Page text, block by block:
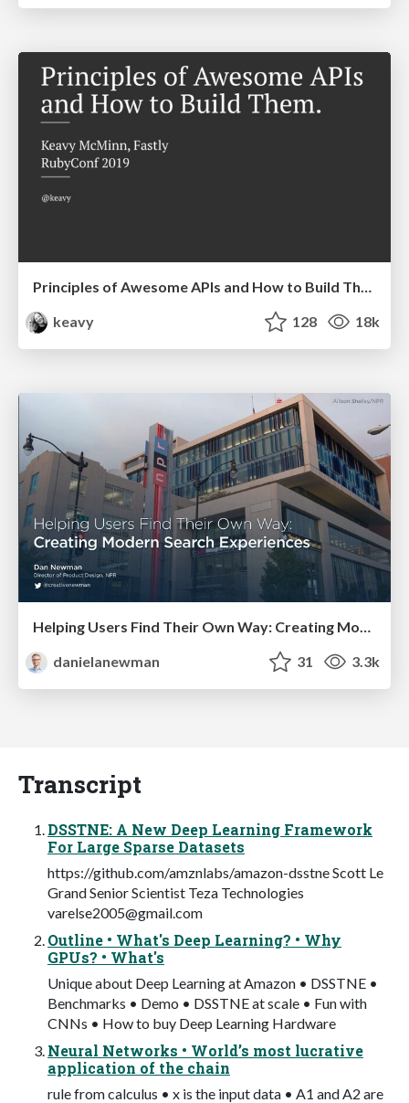
keavy
128 18k
Helping Users Find Their Own Way: Creating Modern Search Experiences
danielanewman
31 3.3k
Transcript
DSSTNE: A New Deep Learning Framework
For Large Sparse Datasets
https://github.com/amznlabs/amazon-dsstne Scott Le
Grand Senior Scientist Teza Technologies
varelse2005@gmail.com
Outline • What's Deep Learning? • Why
GPUs? • What's
Unique about Deep Learning at Amazon • DSSTNE •
Benchmarks • Demo • DSSTNE at scale • Fun with
CNNs • How to buy Deep Learning Hardware
Neural Networks • World’s most lucrative
application of the chain
rule from calculus • x is the input data • A1 and A2 are